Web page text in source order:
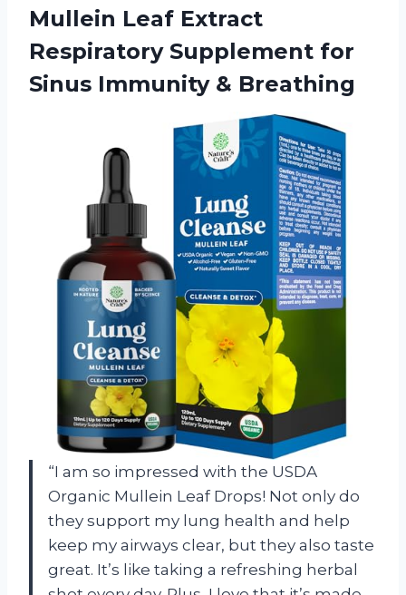
Mullein Leaf Extract
Respiratory Supplement for
Sinus Immunity & Breathing
“I am so impressed with the USDA
Organic Mullein Leaf Drops! Not only do
they support my lung health and help
keep my airways clear, but they also taste
great. It’s like taking a refreshing herbal